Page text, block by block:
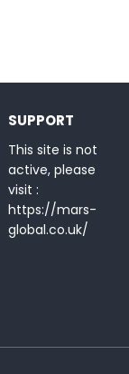
SUPPORT
This site is not
active, please
visit :
https://mars-
global.co.uk/